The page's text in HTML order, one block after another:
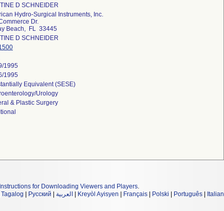
D SCHNEIDER
Hydro-Surgical Instruments, Inc.
Dr.
Beach, FL 33445
D SCHNEIDER
1995
1995
Equivalent (SESE)
Urology
& Plastic Surgery
Instructions for Downloading Viewers and Players.
Tagalog Русский العربية Kreyòl Ayisyen Français Polski Português